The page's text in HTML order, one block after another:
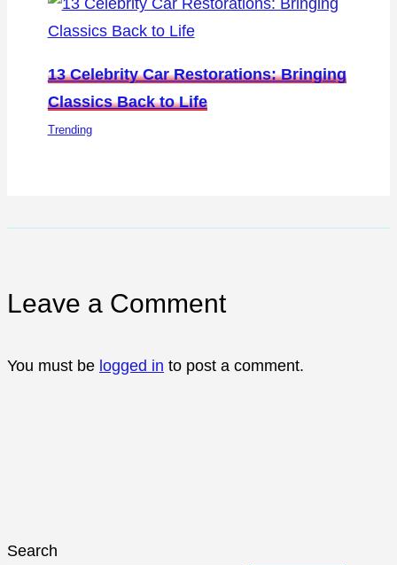
13 Celebrity Car Restorations: Bringing
Classics Back to Life
Trending
Leave a Comment
You must be logged in to post a comment.
Search